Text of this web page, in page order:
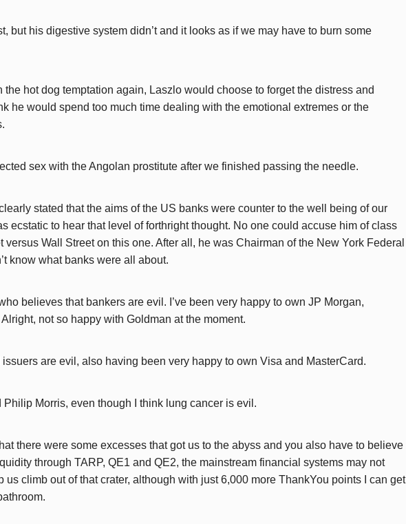
but his digestive system didn’t and it looks as if we may have to burn some
the hot dog temptation again, Laszlo would choose to forget the distress and
he would spend too much time dealing with the emotional extremes or the
sex with the Angolan prostitute after we finished passing the needle.
stated that the aims of the US banks were counter to the well being of our
ecstatic to hear that level of forthright thought. No one could accuse him of class
versus Wall Street on this one. After all, he was Chairman of the New York Federal
know what banks were all about.
believes that bankers are evil. I’ve been very happy to own JP Morgan,
not so happy with Goldman at the moment.
issuers are evil, also having been very happy to own Visa and MasterCard.
Philip Morris, even though I think lung cancer is evil.
there were some excesses that got us to the abyss and you also have to believe
through TARP, QE1 and QE2, the mainstream financial systems may not
us climb out of that crater, although with just 6,000 more ThankYou points I can get